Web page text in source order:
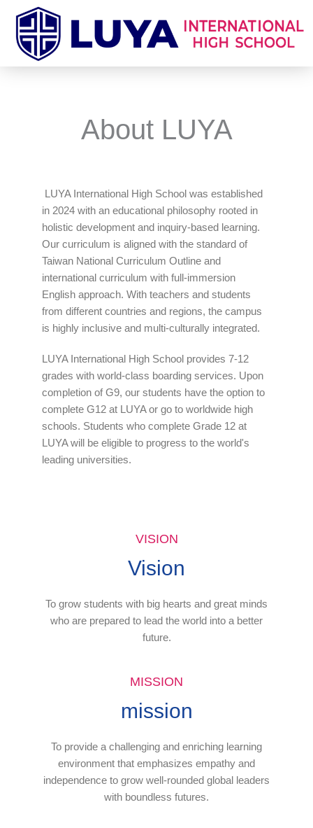
content
About LUYA
LUYA International High School was established
in 2024 with an educational philosophy rooted in
holistic development and inquiry-based learning.
Our curriculum is aligned with the standard of
Taiwan National Curriculum Outline and
international curriculum with full-immersion
English approach. With teachers and students
from different countries and regions, the campus
is highly inclusive and multi-culturally integrated.
LUYA International High School provides 7-12
grades with world-class boarding services. Upon
completion of G9, our students have the option to
complete G12 at LUYA or go to worldwide high
schools. Students who complete Grade 12 at
LUYA will be eligible to progress to the world's
leading universities.
MISSION
mission
To provide a challenging and enriching learning
environment that emphasizes empathy and
independence to grow well-rounded global leaders
with boundless futures.
VISION
Vision
To grow students with big hearts and great minds
who are prepared to lead the world into a better
future.